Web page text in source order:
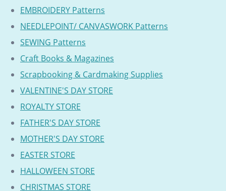
EMBROIDERY Patterns
NEEDLEPOINT/ CANVASWORK Patterns
SEWING Patterns
Craft Books & Magazines
Scrapbooking & Cardmaking Supplies
VALENTINE'S DAY STORE
ROYALTY STORE
FATHER'S DAY STORE
MOTHER'S DAY STORE
EASTER STORE
HALLOWEEN STORE
CHRISTMAS STORE